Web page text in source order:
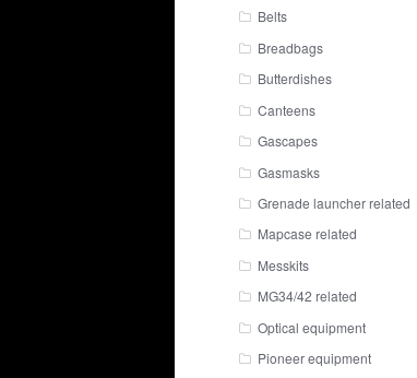
Belts
Breadbags
Butterdishes
Canteens
Gascapes
Gasmasks
Grenade launcher related
Mapcase related
Messkits
MG34/42 related
Optical equipment
Pioneer equipment